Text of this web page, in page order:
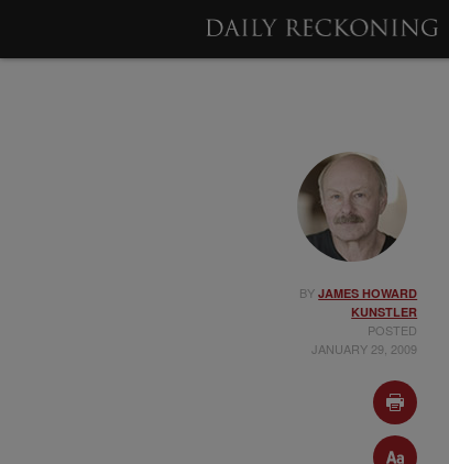
BYJAMES HOWARD
KUNSTLER
POSTED
JANUARY 29, 2009